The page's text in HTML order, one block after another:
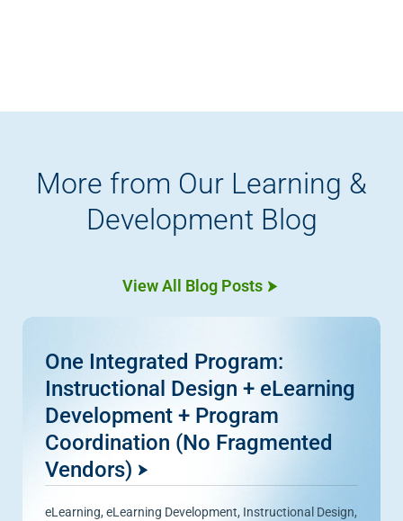
More from Our Learning &
Development Blog
View All Blog Posts
One Integrated Program:
Instructional Design + eLearning
Development + Program
Coordination (No Fragmented
Vendors)
eLearning, eLearning Development, Instructional Design,